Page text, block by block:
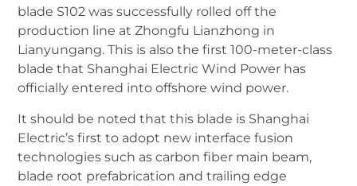
blade S102 was successfully rolled off the
production line at Zhongfu Lianzhong in
Lianyungang. This is also the first 100-meter-class
blade that Shanghai Electric Wind Power has
officially entered into offshore wind power.
It should be noted that this blade is Shanghai
Electric’s first to adopt new interface fusion
technologies such as carbon fiber main beam,
blade root prefabrication and trailing edge